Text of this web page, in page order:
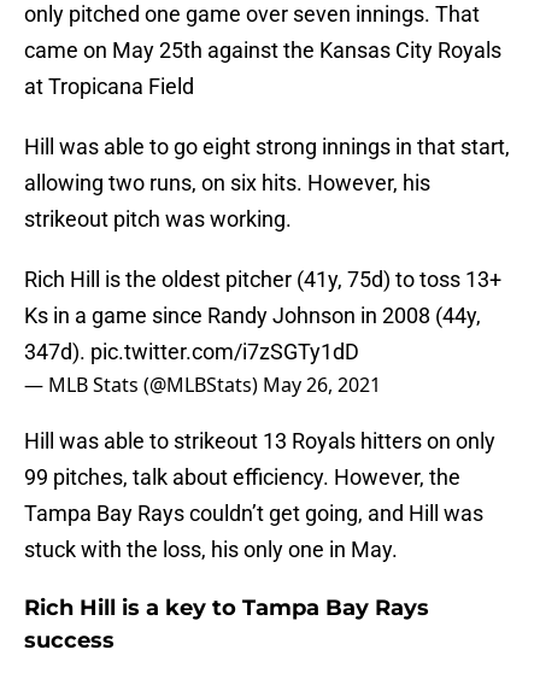
only pitched one game over seven innings. That
came on May 25th against the Kansas City Royals
at Tropicana Field
Hill was able to go eight strong innings in that start,
allowing two runs, on six hits. However, his
strikeout pitch was working.
Rich Hill is the oldest pitcher (41y, 75d) to toss 13+
Ks in a game since Randy Johnson in 2008 (44y,
347d). pic.twitter.com/i7zSGTy1dD
— MLB Stats (@MLBStats) May 26, 2021
Hill was able to strikeout 13 Royals hitters on only
99 pitches, talk about efficiency. However, the
Tampa Bay Rays couldn’t get going, and Hill was
stuck with the loss, his only one in May.
Rich Hill is a key to Tampa Bay Rays
success